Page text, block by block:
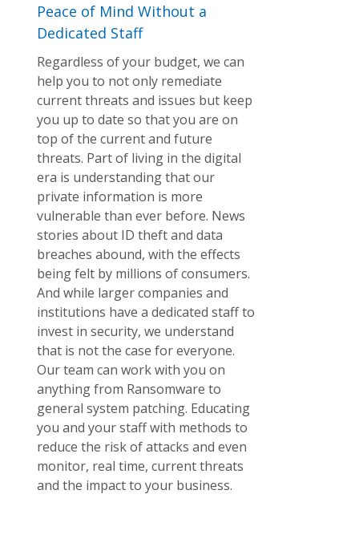
Peace of Mind Without a
Dedicated Staff
Regardless of your budget, we can
help you to not only remediate
current threats and issues but keep
you up to date so that you are on
top of the current and future
threats. Part of living in the digital
era is understanding that our
private information is more
vulnerable than ever before. News
stories about ID theft and data
breaches abound, with the effects
being felt by millions of consumers.
And while larger companies and
institutions have a dedicated staff to
invest in security, we understand
that is not the case for everyone.
Our team can work with you on
anything from Ransomware to
general system patching. Educating
you and your staff with methods to
reduce the risk of attacks and even
monitor, real time, current threats
and the impact to your business.